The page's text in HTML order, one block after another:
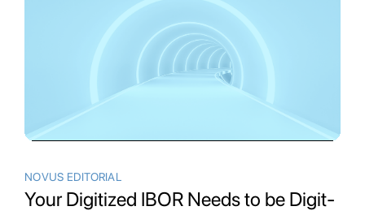
NOVUS EDITORIAL
Your Digitized IBOR Needs to be Digit-